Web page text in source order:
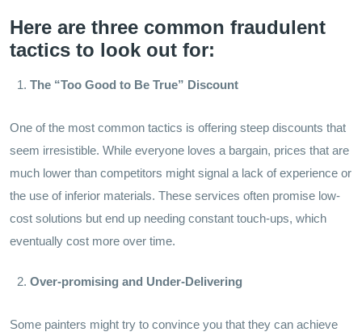
Here are three common fraudulent
tactics to look out for:
The “Too Good to Be True” Discount
One of the most common tactics is offering steep discounts that
seem irresistible. While everyone loves a bargain, prices that are
much lower than competitors might signal a lack of experience or
the use of inferior materials. These services often promise low-
cost solutions but end up needing constant touch-ups, which
eventually cost more over time.
Over-promising and Under-Delivering
Some painters might try to convince you that they can achieve